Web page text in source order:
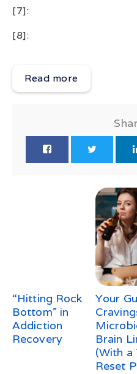
[7]:
[8]:
Read more
“Hitting Rock
Bottom” in
Addiction
Recovery
Your
Brain
(With a
Reset